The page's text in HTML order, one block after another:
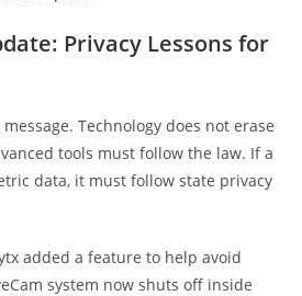
Privacy Lessons for
Technology does not erase
tools must follow the law. If a
data, it must follow state privacy
added a feature to help avoid
system now shuts off inside